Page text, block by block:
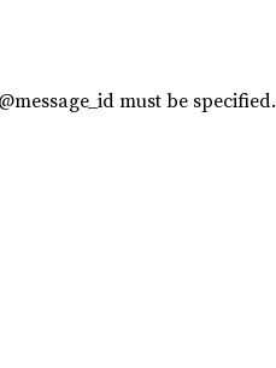
must be specified.